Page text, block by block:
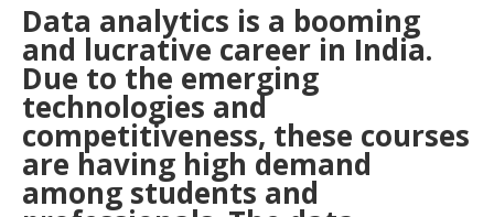
Data analytics is a booming
and lucrative career in India.
Due to the emerging
technologies and
competitiveness, these courses
are having high demand
among students and